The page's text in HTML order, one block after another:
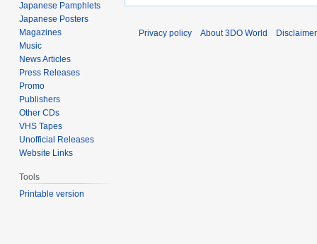
Japanese Pamphlets
Japanese Posters
Magazines
Music
News Articles
Press Releases
Promo
Publishers
Other CDs
VHS Tapes
Unofficial Releases
Website Links
Tools
Printable version
Privacy policy About 3DO World